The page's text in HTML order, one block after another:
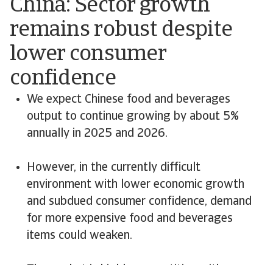
China: Sector growth
remains robust despite
lower consumer
confidence
We expect Chinese food and beverages
output to continue growing by about 5%
annually in 2025 and 2026.
However, in the currently difficult
environment with lower economic growth
and subdued consumer confidence, demand
for more expensive food and beverages
items could weaken.